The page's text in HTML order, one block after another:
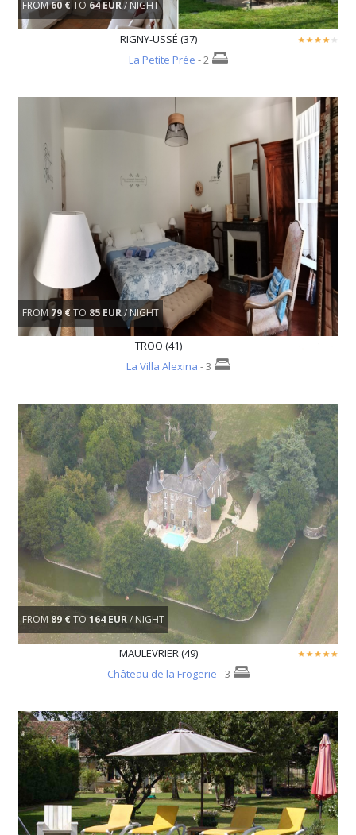
FROM60 €TO 64 EUR/ NIGHT
RIGNY-USSÉ (37)
La Petite Prée - 2
FROM 79 €TO 85 EUR/ NIGHT
TROO (41)
La Villa Alexina - 3
FROM 89 €TO 164 EUR/ NIGHT
MAULEVRIER (49)
Château de la Frogerie - 3